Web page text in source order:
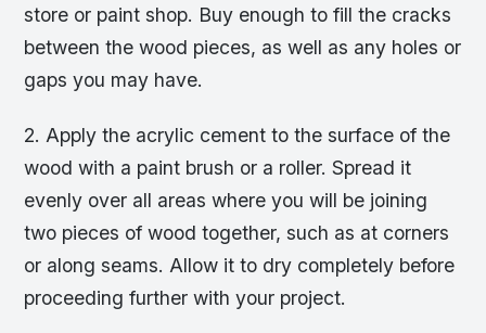
store or paint shop. Buy enough to fill the cracks
between the wood pieces, as well as any holes or
gaps you may have.
2. Apply the acrylic cement to the surface of the
wood with a paint brush or a roller. Spread it
evenly over all areas where you will be joining
two pieces of wood together, such as at corners
or along seams. Allow it to dry completely before
proceeding further with your project.